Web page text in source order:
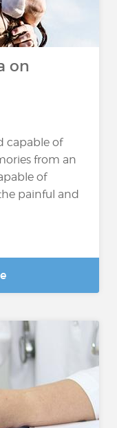
on
capable of
from an
of
painful and